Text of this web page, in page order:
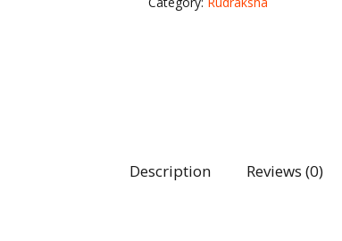
Description Reviews (0)